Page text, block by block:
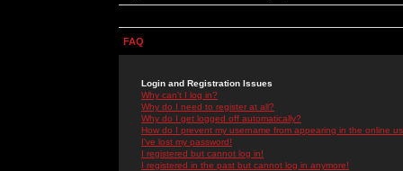
FAQ
Login and Registration Issues
Why can't I log in?
Why do I need to register at all?
Why do I get logged off automatically?
How do I prevent my username from appearing in the online
I've lost my password!
I registered but cannot log in!
I registered in the past but cannot log in anymore!